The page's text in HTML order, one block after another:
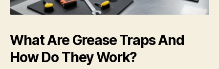
What Are Grease Traps And
How Do They Work?